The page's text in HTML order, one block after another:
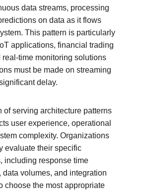
data streams, processing
on data as it flows
This pattern is particularly
applications, financial trading
real-time monitoring solutions
must be made on streaming
delay.
of serving architecture patterns
user experience, operational
complexity. Organizations
evaluate their specific
including response time
data volumes, and integration
choose the most appropriate